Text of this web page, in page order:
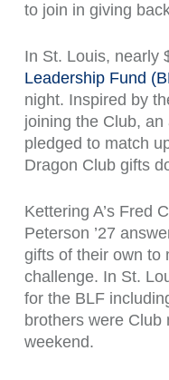
to join in giving
In St. Louis, nearly
Leadership Fund
night. Inspired by
joining the Club,
pledged to match
Dragon Club gifts
Kettering A’s Fred
Peterson ’27
gifts of their own to
challenge. In St.
for the BLF
brothers were Club
weekend.